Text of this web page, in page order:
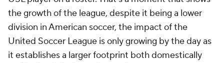
the growth of the league, despite it being a lower
division in American soccer, the impact of the
United Soccer League is only growing by the day as
it establishes a larger footprint both domestically